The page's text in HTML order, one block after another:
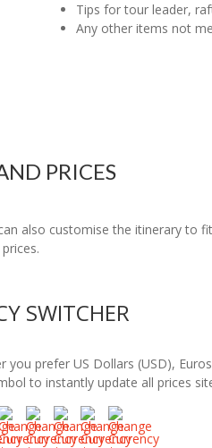
Tips for tour leader,
Any other items not
PRICES
also customise the itinerary to
prices.
SWITCHER
you prefer US Dollars (USD),
to instantly update all prices